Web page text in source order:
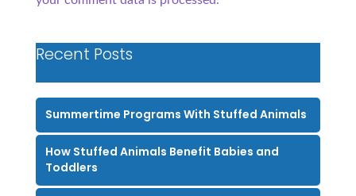
Recent Posts
Summertime Programs With Stuffed Animals
How Stuffed Animals Benefit Babies and
Toddlers